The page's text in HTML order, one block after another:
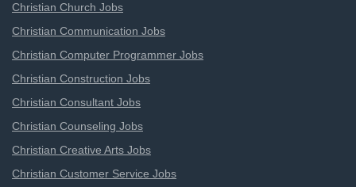
Christian Church Jobs
Christian Communication Jobs
Christian Computer Programmer Jobs
Christian Construction Jobs
Christian Consultant Jobs
Christian Counseling Jobs
Christian Creative Arts Jobs
Christian Customer Service Jobs